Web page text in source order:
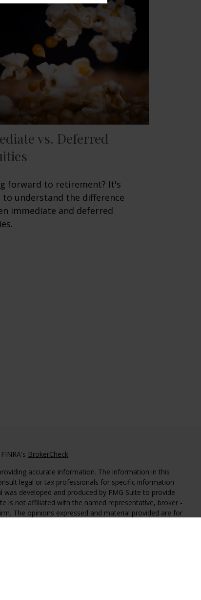
vs. Deferred
forward to retirement? It's
understand the difference
immediate and deferred
BrokerCheck.
accurate information. The information in this
legal or tax professionals for specific information
developed and produced by FMG Suite to provide
is not affiliated with the named representative, broker -
The opinions expressed and material provided are for